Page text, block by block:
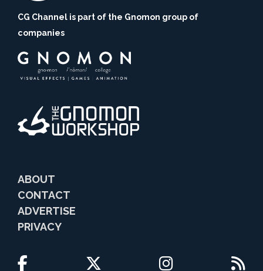
CG Channel is part of the Gnomon group of
companies
ABOUT
CONTACT
ADVERTISE
PRIVACY